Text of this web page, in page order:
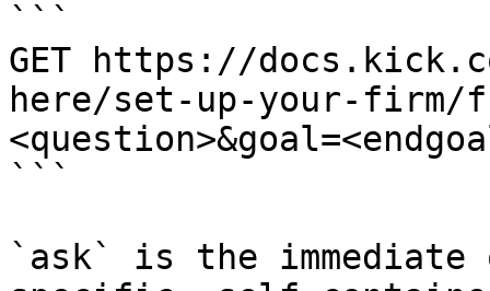
```
GET https://
here/set-up-your-firm/
```
`ask` is the